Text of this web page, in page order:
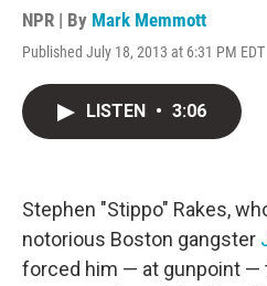
NPR | By Mark Memmott
Published July 18, 2013 at 6:31 PM EDT
LISTEN • 3:06
Stephen "Stippo" Rakes,
notorious Boston gangster
forced him — at gunpoint —